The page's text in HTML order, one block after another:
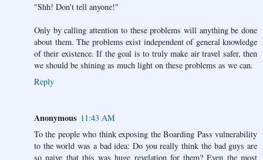
"Shh! Don't tell anyone!"
Only by calling attention to these problems will anything be done
about them. The problems exist independent of general knowledge
of their existence. If the goal is to truly make air travel safer, then
we should be shining as much light on these problems as we can.
Reply
Anonymous 11:43 AM
To the people who think exposing the Boarding Pass vulnerability
to the world was a bad idea: Do you really think the bad guys are
so naive that this was huge revelation for them? Even the most